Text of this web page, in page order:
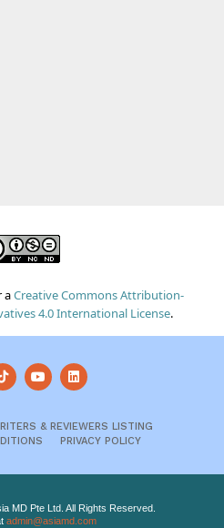
aCreative Commons Attribution-
4.0 International License.
& REVIEWERS LISTING
PRIVACY POLICY
MD Pte Ltd. All Rights Reserved.
admin@asiamd.com